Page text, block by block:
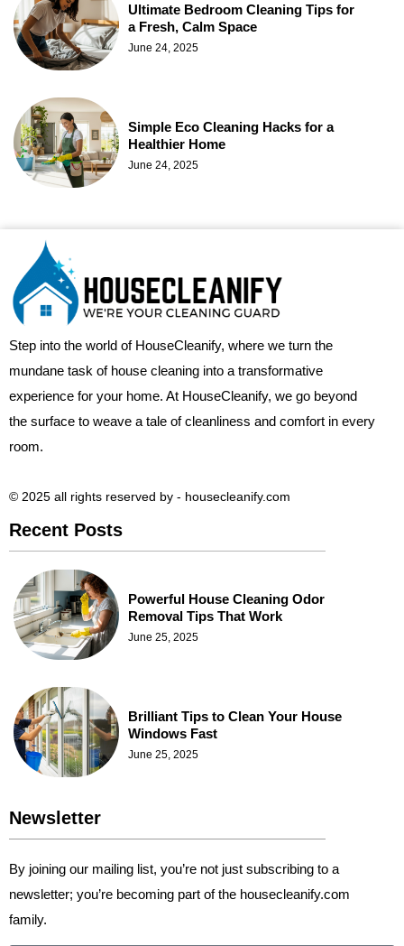
Ultimate Bedroom Cleaning Tips for
a Fresh, Calm Space
June 24, 2025
Simple Eco Cleaning Hacks for a
Healthier Home
June 24, 2025
Step into the world of HouseCleanify, where we turn the
mundane task of house cleaning into a transformative
experience for your home. At HouseCleanify, we go beyond
the surface to weave a tale of cleanliness and comfort in every
room.
© 2025 all rights reserved​ by - housecleanify.com
Recent Posts
Powerful House Cleaning Odor
Removal Tips That Work
June 25, 2025
Brilliant Tips to Clean Your House
Windows Fast
June 25, 2025
Newsletter
By joining our mailing list, you’re not just subscribing to a
newsletter; you’re becoming part of the housecleanify.com
family.